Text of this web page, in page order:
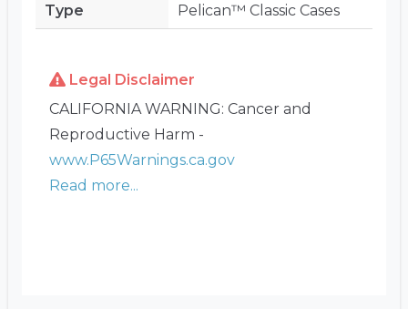
Type Pelican™ Classic Cases
Legal Disclaimer
CALIFORNIA WARNING: Cancer and
Reproductive Harm -
www.P65Warnings.ca.gov
Read more...